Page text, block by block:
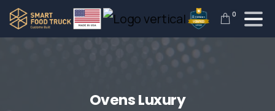
0
OvensLuxury